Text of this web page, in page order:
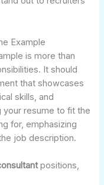
Example
is more than
It should
that showcases
skills, and
your resume to fit the
for, emphasizing
job description.
positions,